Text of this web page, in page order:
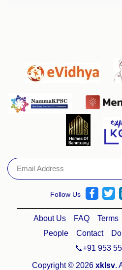
Follow Us
About Us FAQ Terms
People
Contact
📞+91 953
Copyright © 2026 xklsv.